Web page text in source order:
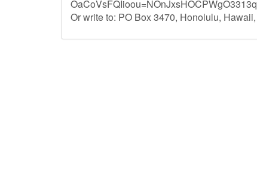
Or write to: PO Box 3470, Honolulu,